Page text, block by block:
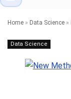
Home » Data Science »
Data Science